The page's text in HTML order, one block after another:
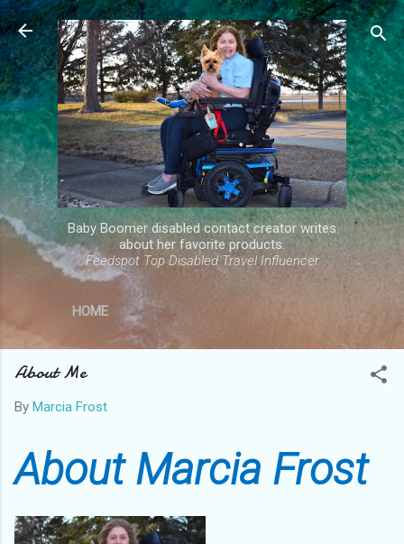
Skip to main content
Baby Boomer disabled contact creator writes
about her favorite products.
Feedspot Top Disabled Travel Influencer
HOME
About Me
By Marcia Frost
About Marcia Frost